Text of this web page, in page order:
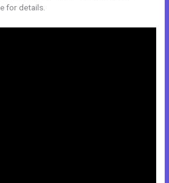
for details.